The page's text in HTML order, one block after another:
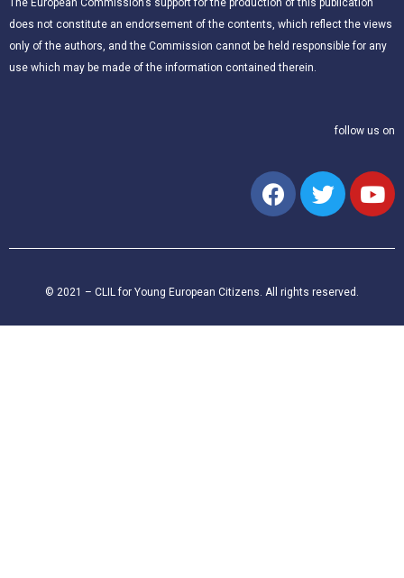
The European Commission’s support for the production of this publication
does not constitute an endorsement of the contents, which reflect the views
only of the authors, and the Commission cannot be held responsible for any
use which may be made of the information contained therein.
follow us on
© 2021 – CLIL for Young European Citizens. All rights reserved.